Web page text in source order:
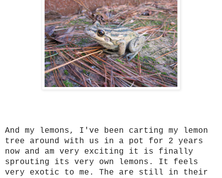
And my lemons, I've been carting my lemon
tree around with us in a pot for 2 years
now and am very exciting it is finally
sprouting its very own lemons. It feels
very exotic to me. The are still in their